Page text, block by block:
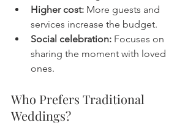
Higher cost: More guests and
services increase the budget.
Social celebration: Focuses on
sharing the moment with loved
ones.
Who Prefers Traditional
Weddings?